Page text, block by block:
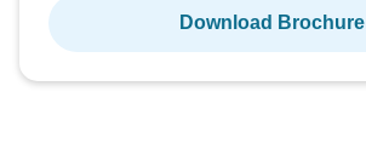
Download Brochure